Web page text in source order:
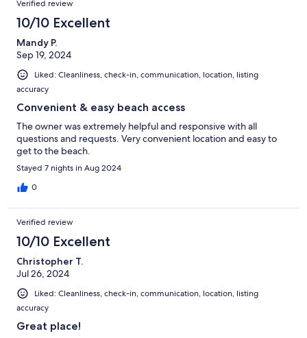
Verified review
10/10 Excellent
Mandy P.
Sep 19, 2024
Liked: Cleanliness, check-in, communication, location, listing
accuracy
Convenient & easy beach access
The owner was extremely helpful and responsive with all
questions and requests. Very convenient location and easy to
get to the beach.
Stayed 7 nights in Aug 2024
0
Verified review
10/10 Excellent
Christopher T.
Jul 26, 2024
Liked: Cleanliness, check-in, communication, location, listing
accuracy
Great place!